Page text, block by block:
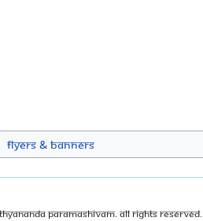
Flyers & Banners
Paramashivam. All Rights Reserved.